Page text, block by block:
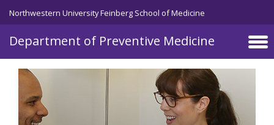
Skip to main content
Northwestern University Feinberg School of Medicine
Department of Preventive Medicine